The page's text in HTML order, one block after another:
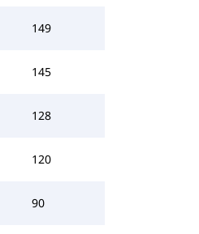
149
145
128
120
90